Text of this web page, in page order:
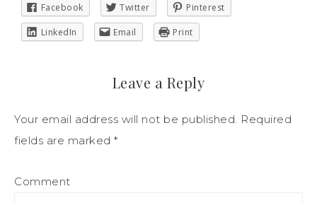
Facebook Twitter Pinterest
LinkedIn Email Print
Leave a Reply
Your email address will not be published. Required
fields are marked *
Comment